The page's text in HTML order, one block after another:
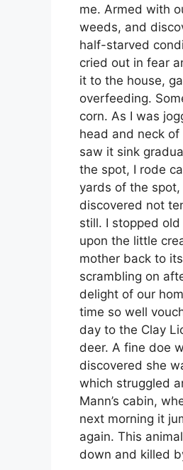
me. Armed with
weeds, and
half-starved
cried out in fear
it to the house,
overfeeding.
corn. As I was
head and neck
saw it sink
the spot, I rode
yards of the
discovered not
still. I stopped
upon the little
mother back to
scrambling on
delight of our
time so well
day to the Clay
deer. A fine doe
discovered she
which struggled
Mann’s cabin,
next morning it
again. This
down and killed